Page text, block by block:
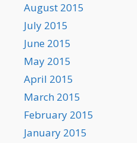
August 2015
July 2015
June 2015
May 2015
April 2015
March 2015
February 2015
January 2015